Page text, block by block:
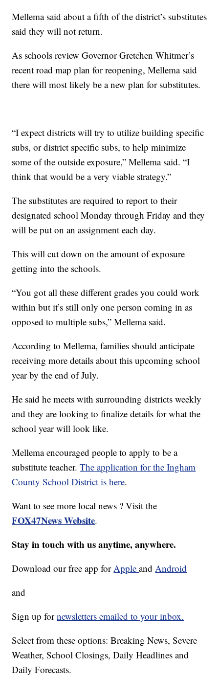
Mellema said about a fifth of the district’s substitutes
said they will not return.
As schools review Governor Gretchen Whitmer’s
recent road map plan for reopening, Mellema said
there will most likely be a new plan for substitutes.
“I expect districts will try to utilize building specific
subs, or district specific subs, to help minimize
some of the outside exposure,” Mellema said. “I
think that would be a very viable strategy.”
The substitutes are required to report to their
designated school Monday through Friday and they
will be put on an assignment each day.
This will cut down on the amount of exposure
getting into the schools.
“You got all these different grades you could work
within but it’s still only one person coming in as
opposed to multiple subs,” Mellema said.
According to Mellema, families should anticipate
receiving more details about this upcoming school
year by the end of July.
He said he meets with surrounding districts weekly
and they are looking to finalize details for what the
school year will look like.
Mellema encouraged people to apply to be a
substitute teacher.The application for the Ingham
County School District is here.
Want to see more local news ? Visit the
FOX47News Website.
Stay in touch with us anytime, anywhere.
Download our free app forAppleandAndroid
and
Sign up fornewsletters emailed to your inbox.
Select from these options: Breaking News, Severe
Weather, School Closings, Daily Headlines and
Daily Forecasts.